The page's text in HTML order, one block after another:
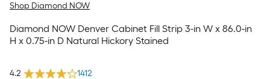
Shop Diamond NOW
Diamond NOW Denver Cabinet Fill Strip 3-in W x 86.0-in
H x 0.75-in D Natural Hickory Stained
4.2 1412